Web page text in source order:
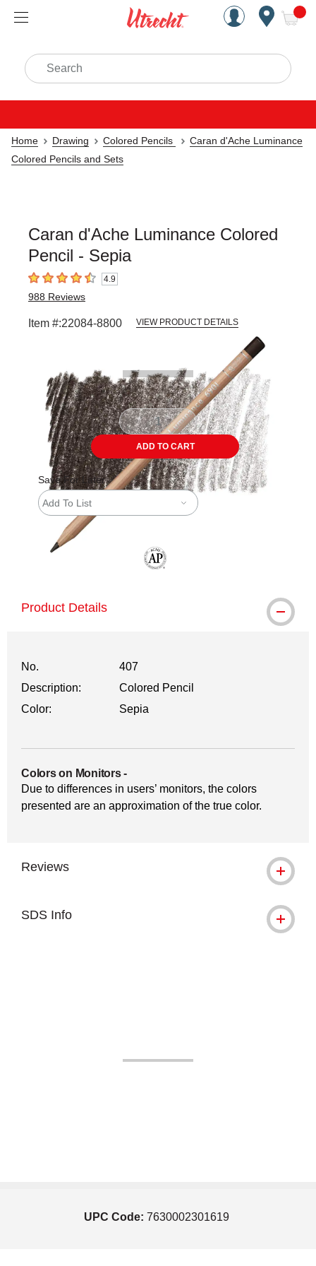
Handcrafted Est. 1949
Search
Home Drawing Colored Pencils
Caran d'Ache Luminance
Colored Pencils and Sets
Caran d'Ache Luminance Colored
Pencil - Sepia
4.9 out of 5 stars4.9
988 Reviews
Item #:22084-8800 VIEW PRODUCT DETAILS
ADD TO CART
Save For Later
Add To List
Product Details
No.
407
Description:
Colored Pencil
Color:
Sepia
Colors on Monitors-
Due to differences in users’ monitors, the colors
presented are an approximation of the true color.
Reviews
SDS Info
UPC Code: 7630002301619